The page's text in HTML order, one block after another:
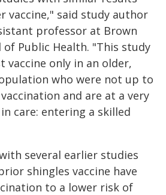
vaccine," said study author
professor at Brown
of Public Health. "This study
vaccine only in an older,
who were not up to
and are at a very
care: entering a skilled
several earlier studies
shingles vaccine have
to a lower risk of